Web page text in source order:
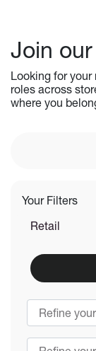
Join
Looking for
roles across
where you
Your Filters
Retail